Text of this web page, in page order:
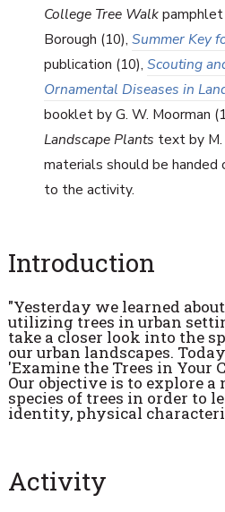
College Tree Walk
Borough (10), Summer Key
publication (10), Scouting
Ornamental Diseases in
booklet by G. W. Moorman
Landscape Plants text by M.
materials should be
to the activity.
Introduction
"Yesterday we learned
utilizing trees in urban
take a closer look into the
our urban landscapes.
'Examine the Trees in Your
Our objective is to explore
species of trees in order to
identity, physical
Activity